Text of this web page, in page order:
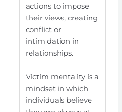
actions to impose
their views, creating
conflict or
intimidation in
relationships.
Victim mentality is a
mindset in which
individuals believe